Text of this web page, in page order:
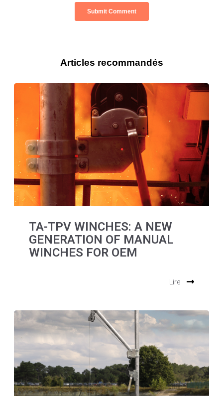
Articles recommandés
TA-TPV WINCHES: A NEW
GENERATION OF MANUAL
WINCHES FOR OEM
Lire